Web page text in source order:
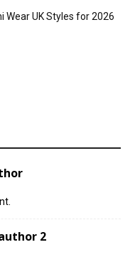
Wear UK Styles for 2026
2